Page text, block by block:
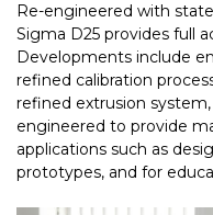
Re-engineered with
Sigma D25 provides full
Developments include
refined calibration
refined extrusion
engineered to provide
applications such as
prototypes, and for